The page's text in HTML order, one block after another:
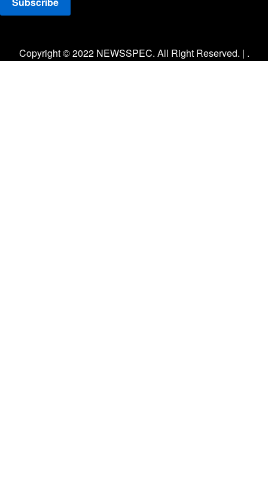
Copyright © 2022 NEWSSPEC. All Right Reserved. | .